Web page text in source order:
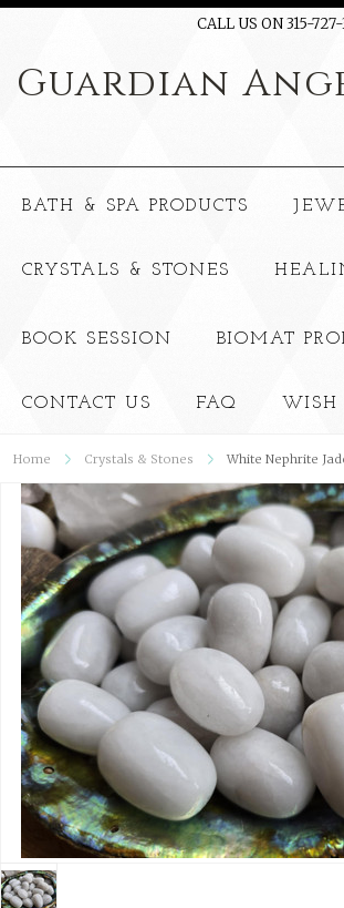
CALL US ON 315-
Guardian
BATH & SPA PRODUCTS
CRYSTALS & STONES
BOOK SESSION BIOMAT
CONTACT US FAQ WISH
Home Crystals & Stones White Nephrite